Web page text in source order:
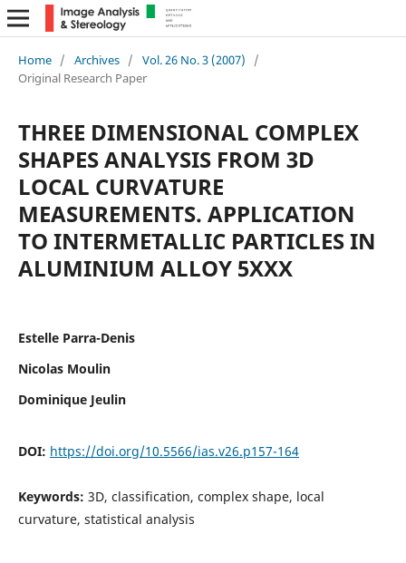
Home / Archives / Vol. 26 No. 3 (2007)
/
Original Research Paper
THREE DIMENSIONAL COMPLEX
SHAPES ANALYSIS FROM 3D
LOCAL CURVATURE
MEASUREMENTS. APPLICATION
TO INTERMETALLIC PARTICLES IN
ALUMINIUM ALLOY 5XXX
Estelle Parra-Denis
Nicolas Moulin
Dominique Jeulin
DOI: https://doi.org/10.5566/ias.v26.p157-164
Keywords: 3D, classification, complex shape, local
curvature, statistical analysis